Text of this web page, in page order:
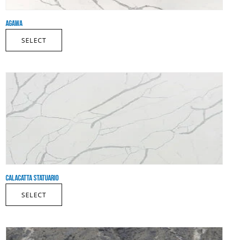
AGAWA
SELECT
CALACATTA STATUARIO
SELECT